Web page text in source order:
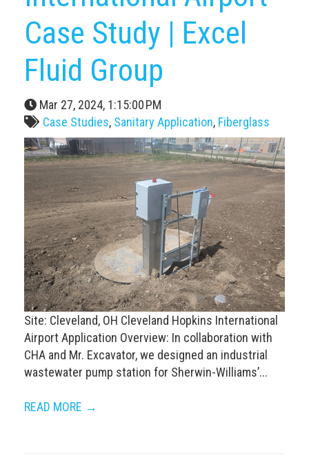
Case Study | Excel
Fluid Group
Mar 27, 2024, 1:15:00 PM
Case Studies, Sanitary Application, Fiberglass
Site: Cleveland, OH Cleveland Hopkins International
Airport Application Overview: In collaboration with
CHA and Mr. Excavator, we designed an industrial
wastewater pump station for Sherwin-Williams’...
READ MORE →